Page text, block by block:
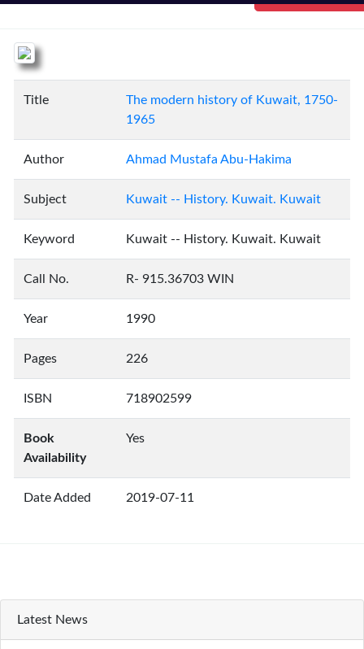
Title
The modern history of Kuwait, 1750-
1965
Author Ahmad Mustafa Abu-Hakima
Subject Kuwait -- History. Kuwait. Kuwait
Keyword Kuwait -- History. Kuwait. Kuwait
Call No. R- 915.36703 WIN
Year 1990
Pages 226
ISBN 718902599
Book
Availability
Yes
Date Added 2019-07-11
Latest News